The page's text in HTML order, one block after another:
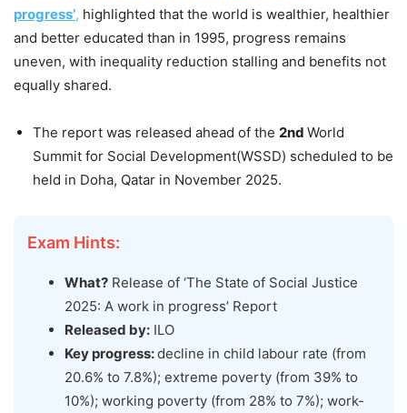
progress’, highlighted that the world is wealthier, healthier
and better educated than in 1995, progress remains
uneven, with inequality reduction stalling and benefits not
equally shared.
The report was released ahead of the 2nd World
Summit for Social Development(WSSD) scheduled to be
held in Doha, Qatar in November 2025.
Exam Hints:
What? Release of ‘The State of Social Justice
2025: A work in progress’ Report
Released by: ILO
Key progress:decline in child labour rate (from
20.6% to 7.8%); extreme poverty (from 39% to
10%); working poverty (from 28% to 7%); work-